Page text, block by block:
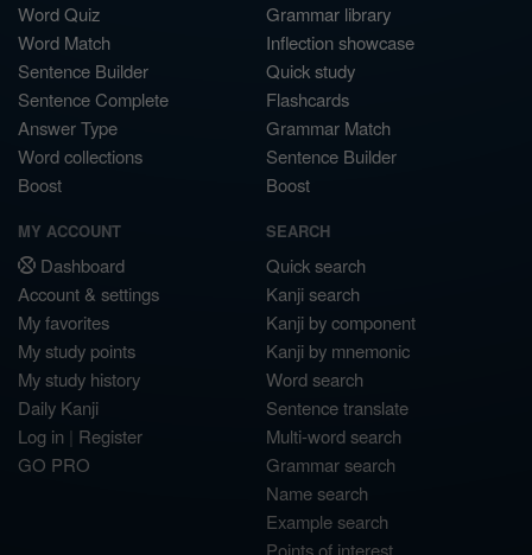
Word Quiz
Word Match
Sentence Builder
Sentence Complete
Answer Type
Word collections
Boost
Grammar library
Inflection showcase
Quick study
Flashcards
Grammar Match
Sentence Builder
Boost
MY ACCOUNT
Dashboard
Account & settings
My favorites
My study points
My study history
Daily Kanji
Log in | Register
GO PRO
SEARCH
Quick search
Kanji search
Kanji by component
Kanji by mnemonic
Word search
Sentence translate
Multi-word search
Grammar search
Name search
Example search
Points of interest